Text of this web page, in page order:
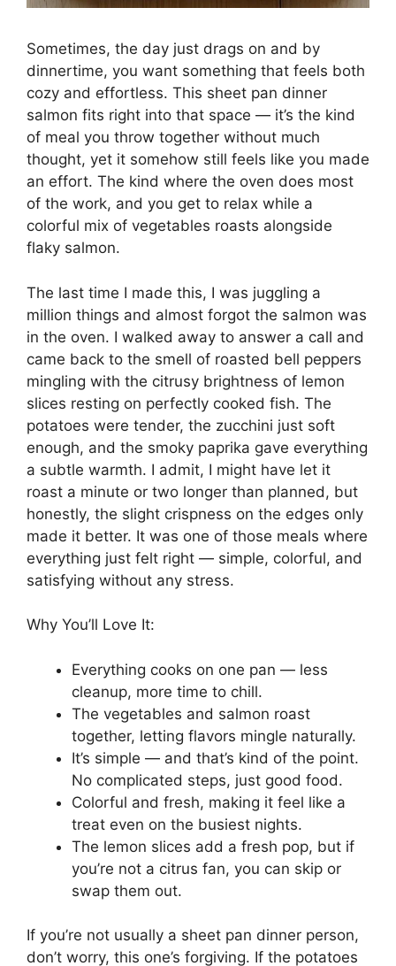
Sometimes, the day just drags on and by
dinnertime, you want something that feels both
cozy and effortless. This sheet pan dinner
salmon fits right into that space — it’s the kind
of meal you throw together without much
thought, yet it somehow still feels like you made
an effort. The kind where the oven does most
of the work, and you get to relax while a
colorful mix of vegetables roasts alongside
flaky salmon.
The last time I made this, I was juggling a
million things and almost forgot the salmon was
in the oven. I walked away to answer a call and
came back to the smell of roasted bell peppers
mingling with the citrusy brightness of lemon
slices resting on perfectly cooked fish. The
potatoes were tender, the zucchini just soft
enough, and the smoky paprika gave everything
a subtle warmth. I admit, I might have let it
roast a minute or two longer than planned, but
honestly, the slight crispness on the edges only
made it better. It was one of those meals where
everything just felt right — simple, colorful, and
satisfying without any stress.
Why You’ll Love It:
Everything cooks on one pan — less
cleanup, more time to chill.
The vegetables and salmon roast
together, letting flavors mingle naturally.
It’s simple — and that’s kind of the point.
No complicated steps, just good food.
Colorful and fresh, making it feel like a
treat even on the busiest nights.
The lemon slices add a fresh pop, but if
you’re not a citrus fan, you can skip or
swap them out.
If you’re not usually a sheet pan dinner person,
don’t worry, this one’s forgiving. If the potatoes